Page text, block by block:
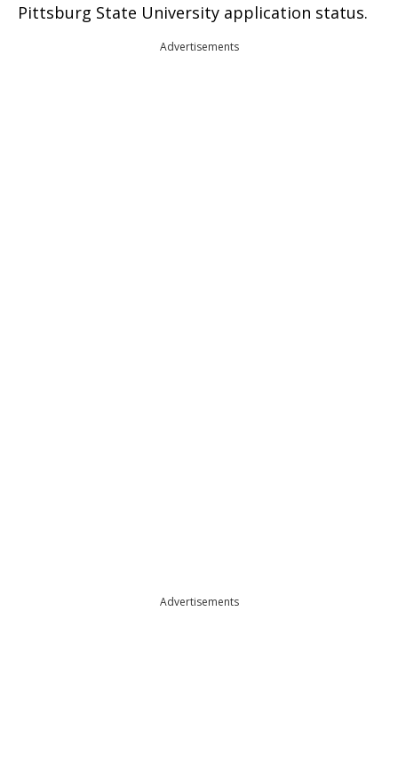
Pittsburg State University application status.
Advertisements
Advertisements